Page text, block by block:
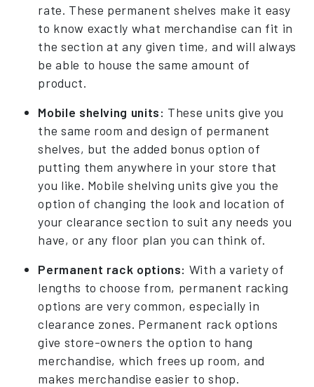
rate. These permanent shelves make it easy
to know exactly what merchandise can fit in
the section at any given time, and will always
be able to house the same amount of
product.
Mobile shelving units: These units give you
the same room and design of permanent
shelves, but the added bonus option of
putting them anywhere in your store that
you like. Mobile shelving units give you the
option of changing the look and location of
your clearance section to suit any needs you
have, or any floor plan you can think of.
Permanent rack options: With a variety of
lengths to choose from, permanent racking
options are very common, especially in
clearance zones. Permanent rack options
give store-owners the option to hang
merchandise, which frees up room, and
makes merchandise easier to shop.